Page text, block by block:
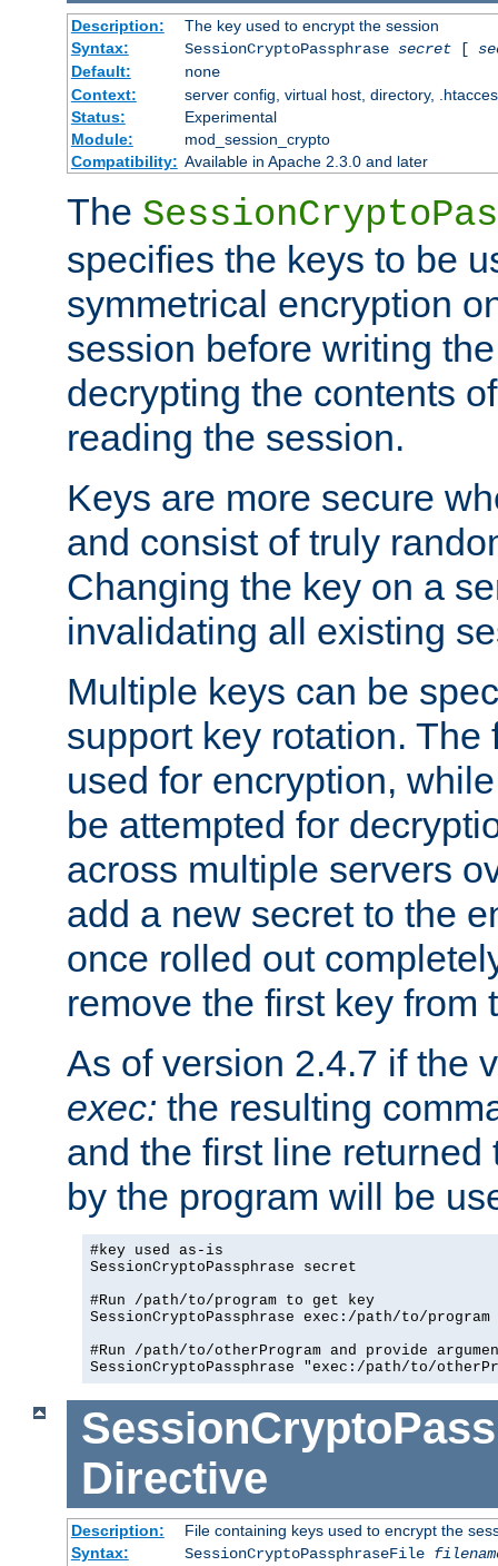
Description:
The key used to encrypt the session
Syntax:
SessionCryptoPassphrase secret[
Default:
none
Context:
server config, virtual host, directory,
Status:
Experimental
Module:
mod_session_crypto
Compatibility: Available in Apache 2.3.0 and later
The
specifies the keys to be
symmetrical encryption
session before writing
decrypting the contents
reading the session.
Keys are more secure
and consist of truly
Changing the key on a
invalidating all existing
Multiple keys can be
support key rotation.
used for encryption,
be attempted for
across multiple servers
add a new secret to the
once rolled out
remove the first key from
As of version 2.4.7 if the
exec: the resulting
and the first line returned
by the program will be
#key used as-is
SessionCryptoPassphrase secret
#Run /path/to/program to get key
SessionCryptoPassphrase exec:/path/to/program
#Run /path/to/otherProgram and provide
SessionCryptoPassphrase "exec:/path/to/
Directive
Description:
File containing keys used to encrypt the
Syntax:
SessionCryptoPassphraseFile